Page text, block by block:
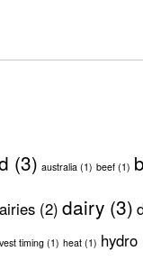
(3) australia(1) beef(1)
(2) dairy (3)
timing(1) heat (1) hydro